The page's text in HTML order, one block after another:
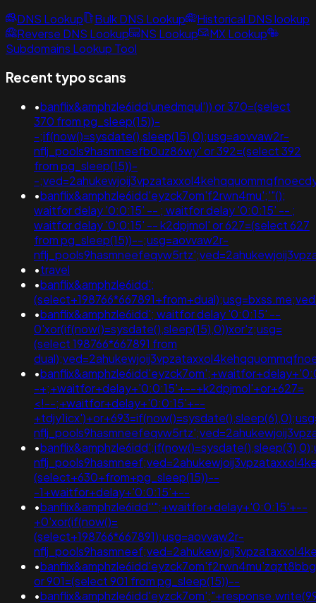
DNS Lookup Bulk DNS Lookup
Historical DNS lookup
Reverse DNS Lookup
NS Lookup
MX Lookup
Subdomains Lookup Tool
Recent typo scans
•banflix&amphzle6idd'unedmqul')) or 370=(select
370 from pg_sleep(15))-
-;if(now()=sysdate(),sleep(15),0);usg=aovvaw2r-
nflj_pools9hasmneefb0uz86wy' or 392=(select 392
from pg_sleep(15))-
-
•banflix&amphzle6idd'eyzck7om'f2rwn4mu';'"();
waitfor delay '0:0:15' -- ; waitfor delay '0:0:15' -- ;
waitfor delay '0:0:15' -- k2dpjmol' or 627=(select 627
from pg_sleep(15))--;usg=aovvaw2r-
•travel
•banflix&amphzle6idd';
•banflix&amphzle6idd'; waitfor delay '0:0:15' --
0'xor(if(now()=sysdate(),sleep(15),0))xor'z;usg=
(select 198766*667891 from
•
-+;+waitfor+delay+'0:0:15'+--+k2dpjmol'+or+627=
<!--;+waitfor+delay+'0:0:15'+--
•
(select+630+from+pg_sleep(15))--
-1+waitfor+delay+'0:0:15'+--
•banflix&amphzle6idd''";+waitfor+delay+'0:0:15'+--
+0'xor(if(now()=
(select+198766*667891);usg=aovvaw2r-
•
or 901=(select 901 from pg_sleep(15))--
•